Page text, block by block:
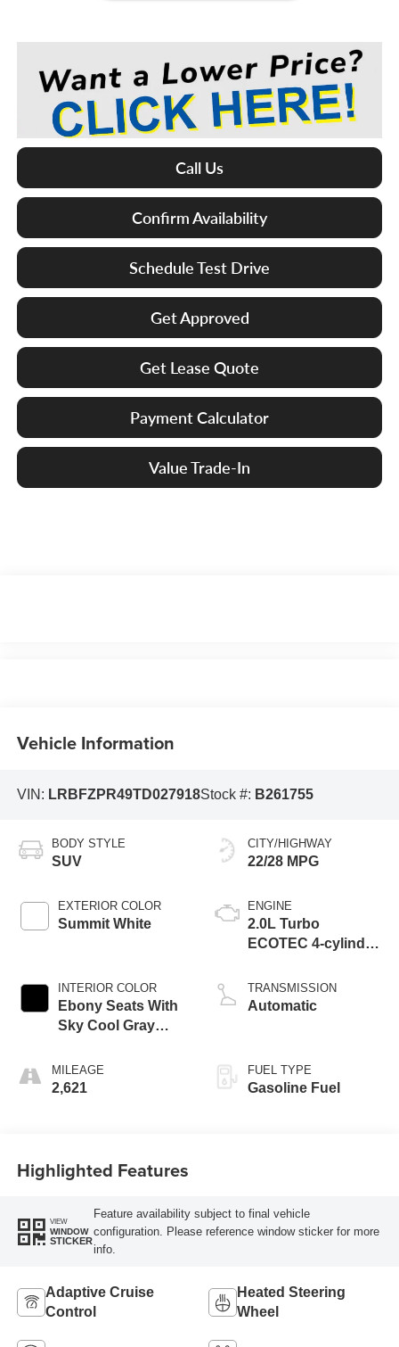
Call Us
Confirm Availability
Schedule Test Drive
Get Approved
Get Lease Quote
Payment Calculator
Value Trade-In
Vehicle Information
VIN: LRBFZPR49TD027918Stock #: B261755
BODY STYLE
SUV
EXTERIOR COLOR
Summit White
INTERIOR COLOR
Ebony Seats With
Sky Cool Gray
Accents,
Perforated
MILEAGE
2,621
CITY/HIGHWAY
22/28 MPG
ENGINE
2.0L Turbo
ECOTEC 4-cylinder
TRANSMISSION
Automatic
FUEL TYPE
Gasoline Fuel
Highlighted Features
VIEW
WINDOW
STICKER
Feature availability subject to final vehicle
configuration. Please reference window sticker for more
info.
Adaptive Cruise
Control
Heated Steering
Wheel